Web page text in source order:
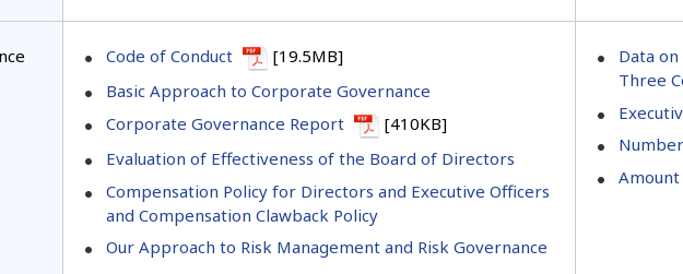
Code of Conduct
[19.5MB]
Basic Approach to Corporate Governance
Corporate Governance Report
[410KB]
Evaluation of Effectiveness of the Board of Directors
Compensation Policy for Directors and Executive Officers
and Compensation Clawback Policy
Our Approach to Risk Management and Risk Governance
Data
Three
Amount